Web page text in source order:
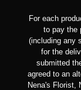
For each
to pay the
(including any
for the
submitted
agreed to an
Nena's Florist,